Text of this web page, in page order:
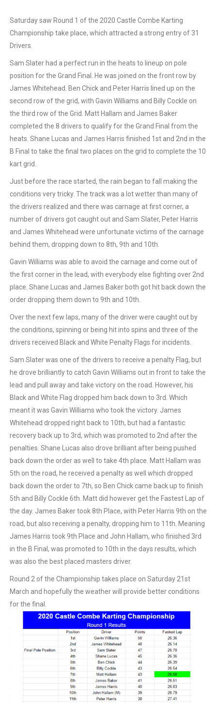
Saturday saw Round 1 of the 2020 Castle Combe Karting
Championship take place, which attracted a strong entry of 31
Drivers.
Sam Slater had a perfect run in the heats to lineup on pole
position for the Grand Final. He was joined on the front row by
James Whitehead. Ben Chick and Peter Harris lined up on the
second row of the grid, with Gavin Williams and Billy Cockle on
the third row of the Grid. Matt Hallam and James Baker
completed the 8 drivers to qualify for the Grand Final from the
heats. Shane Lucas and James Harris finished 1st and 2nd in the
B Final to take the final two places on the grid to complete the 10
kart grid.
Just before the race started, the rain began to fall making the
conditions very tricky. The track was a lot wetter than many of
the drivers realized and there was carnage at first corner, a
number of drivers got caught out and Sam Slater, Peter Harris
and James Whitehead were unfortunate victims of the carnage
behind them, dropping down to 8th, 9th and 10th.
Gavin Williams was able to avoid the carnage and come out of
the first corner in the lead, with everybody else fighting over 2nd
place. Shane Lucas and James Baker both got hit back down the
order dropping them down to 9th and 10th.
Over the next few laps, many of the driver were caught out by
the conditions, spinning or being hit into spins and three of the
drivers received Black and White Penalty Flags for incidents.
Sam Slater was one of the drivers to receive a penalty Flag, but
he drove brilliantly to catch Gavin Williams out in front to take the
lead and pull away and take victory on the road. However, his
Black and White Flag dropped him back down to 3rd. Which
meant it was Gavin Williams who took the victory. James
Whitehead dropped right back to 10th, but had a fantastic
recovery back up to 3rd, which was promoted to 2nd after the
penalties. Shane Lucas also drove brilliant after being pushed
back down the order as well to take 4th place. Matt Hallam was
5th on the road, he received a penalty as well which dropped
back down the order to 7th, so Ben Chick came back up to finish
5th and Billy Cockle 6th. Matt did however get the Fastest Lap of
the day. James Baker took 8th Place, with Peter Harris 9th on the
road, but also receiving a penalty, dropping him to 11th. Meaning
James Harris took 9th Place and John Hallam, who finished 3rd
in the B Final, was promoted to 10th in the days results, which
was also the best placed masters driver.
Round 2 of the Championship takes place on Saturday 21st
March and hopefully the weather will provide better conditions
for the final.